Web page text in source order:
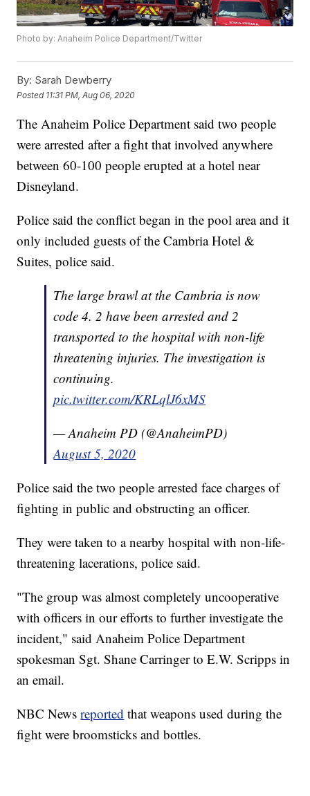
Photo by: Anaheim Police Department/Twitter
By: Sarah Dewberry
Posted 11:31 PM, Aug 06, 2020
The Anaheim Police Department said two people
were arrested after a fight that involved anywhere
between 60-100 people erupted at a hotel near
Disneyland.
Police said the conflict began in the pool area and it
only included guests of the Cambria Hotel &
Suites, police said.
The large brawl at the Cambria is now
code 4. 2 have been arrested and 2
transported to the hospital with non-life
threatening injuries. The investigation is
continuing.
pic.twitter.com/KRLqlJ6xMS
— Anaheim PD (@AnaheimPD)
August 5, 2020
Police said the two people arrested face charges of
fighting in public and obstructing an officer.
They were taken to a nearby hospital with non-life-
threatening lacerations, police said.
"The group was almost completely uncooperative
with officers in our efforts to further investigate the
incident," said Anaheim Police Department
spokesman Sgt. Shane Carringer to E.W. Scripps in
an email.
NBC Newsreported that weapons used during the
fight were broomsticks and bottles.